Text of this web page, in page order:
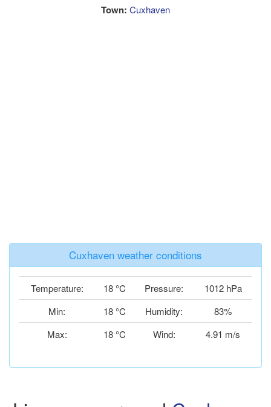
Town: Cuxhaven
Cuxhaven weather conditions
Temperature: 18 °C Pressure:
1012 hPa
Min:
18 °C Humidity:
83%
Max:
18 °C Wind: 4.91 m/s